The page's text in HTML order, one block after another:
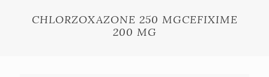
CHLORZOXAZONE 250 MGCEFIXIME
200 MG